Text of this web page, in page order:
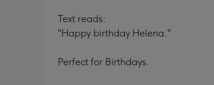
Text reads:
"Happy birthday Helena."
Perfect for Birthdays.